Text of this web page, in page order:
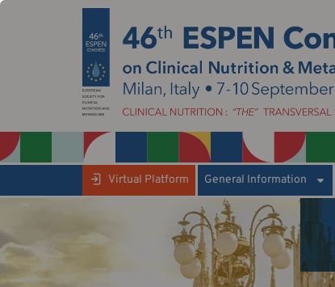
Virtual Platform General Information